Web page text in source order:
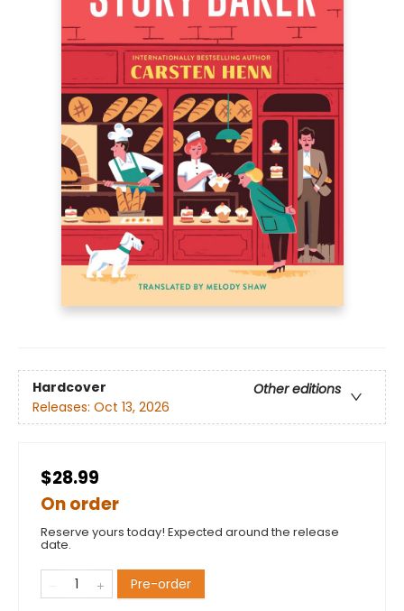
Hardcover
Other editions
Releases: Oct 13, 2026
$28.99
On order
Reserve yours today! Expected around the release
date.
Pre-order